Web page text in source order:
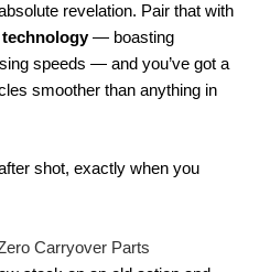
revelation. Pair that with
technology— boasting
speeds — and you’ve got a
smoother than anything in
shot, exactly when you
Carryover Parts